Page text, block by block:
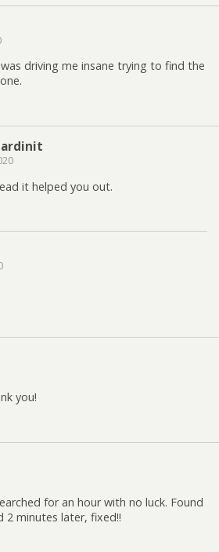
driving me insane trying to find the
it helped you out.
you!
for an hour with no luck. Found
2 minutes later, fixed!!